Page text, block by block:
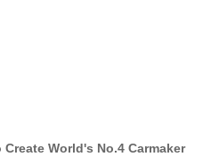
World's No.4 Carmaker